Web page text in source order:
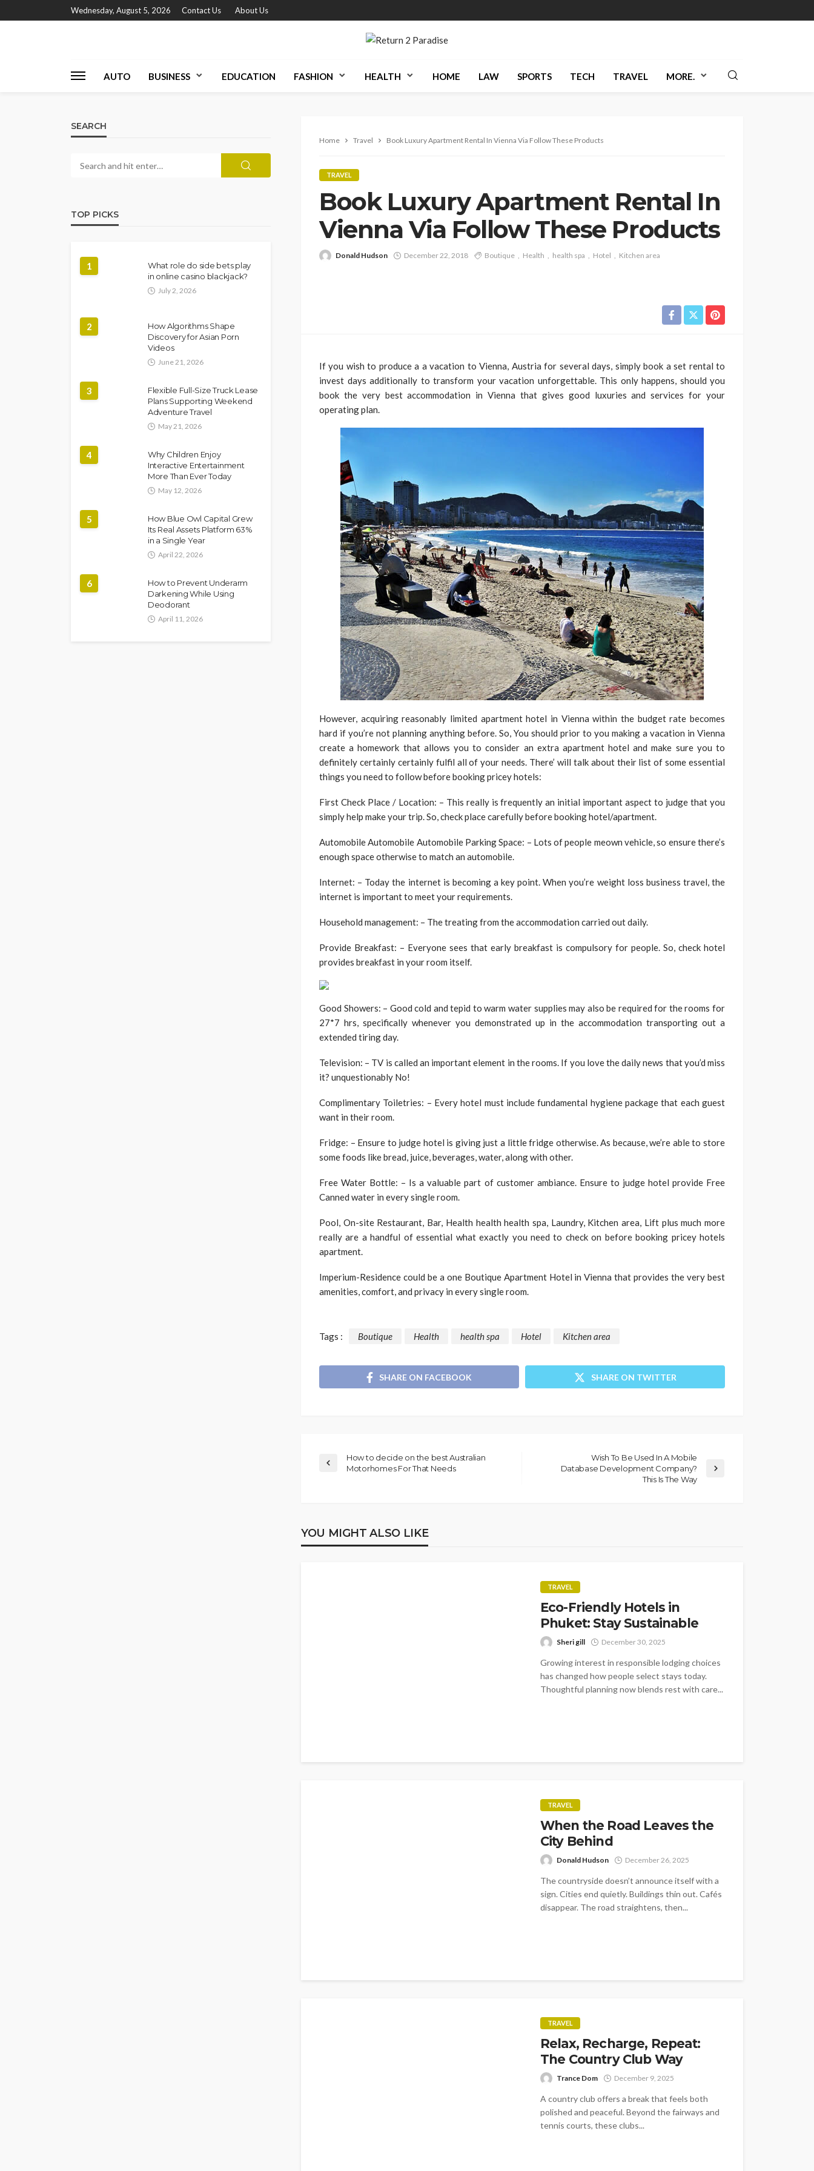
Wednesday, August 5, 2026 Contact Us About Us
AUTO BUSINESS EDUCATION FASHION HEALTH HOME LAW SPORTS TECH TRAVEL MORE.
Home Travel Book Luxury Apartment Rental In Vienna Via Follow These Products
TRAVEL
Book Luxury Apartment Rental In
Vienna Via Follow These Products
Donald Hudson December 22, 2018 Boutique Health health spa Hotel Kitchen area
If you wish to produce a a vacation to Vienna, Austria for several days, simply book a set rental to
invest days additionally to transform your vacation unforgettable. This only happens, should you
book the very best accommodation in Vienna that gives good luxuries and services for your
operating plan.
However, acquiring reasonably limited apartment hotel in Vienna within the budget rate becomes
hard if you’re not planning anything before. So, You should prior to you making a vacation in Vienna
create a homework that allows you to consider an extra apartment hotel and make sure you to
definitely certainly certainly fulfil all of your needs. There’ will talk about their list of some essential
things you need to follow before booking pricey hotels:
First Check Place / Location: – This really is frequently an initial important aspect to judge that you
simply help make your trip. So, check place carefully before booking hotel/apartment.
Automobile Automobile Automobile Parking Space: – Lots of people meown vehicle, so ensure there’s
enough space otherwise to match an automobile.
Internet: – Today the internet is becoming a key point. When you’re weight loss business travel, the
internet is important to meet your requirements.
Household management: – The treating from the accommodation carried out daily.
Provide Breakfast: – Everyone sees that early breakfast is compulsory for people. So, check hotel
provides breakfast in your room itself.
Good Showers: – Good cold and tepid to warm water supplies may also be required for the rooms for
27*7 hrs, specifically whenever you demonstrated up in the accommodation transporting out a
extended tiring day.
Television: – TV is called an important element in the rooms. If you love the daily news that you’d miss
it? unquestionably No!
Complimentary Toiletries: – Every hotel must include fundamental hygiene package that each guest
want in their room.
Fridge: – Ensure to judge hotel is giving just a little fridge otherwise. As because, we’re able to store
some foods like bread, juice, beverages, water, along with other.
Free Water Bottle: – Is a valuable part of customer ambiance. Ensure to judge hotel provide Free
Canned water in every single room.
Pool, On-site Restaurant, Bar, Health health health spa, Laundry, Kitchen area, Lift plus much more
really are a handful of essential what exactly you need to check on before booking pricey hotels
apartment.
Imperium-Residence could be a one Boutique Apartment Hotel in Vienna that provides the very best
amenities, comfort, and privacy in every single room.
Tags : Boutique Health health spa Hotel Kitchen area
SHARE ON FACEBOOK SHARE ON TWITTER
How to decide on the best Australian
Motorhomes For That Needs
Wish To Be Used In A Mobile
Database Development Company?
This Is The Way
YOU MIGHT ALSO LIKE
TRAVEL
Eco-Friendly Hotels in
Phuket: Stay Sustainable
Sheri gill December 30, 2025
Growing interest in responsible lodging choices
has changed how people select stays today.
Thoughtful planning now blends rest with care...
TRAVEL
When the Road Leaves the
City Behind
Donald Hudson December 26, 2025
The countryside doesn’t announce itself with a
sign. Cities end quietly. Buildings thin out. Cafés
disappear. The road straightens, then...
TRAVEL
Relax, Recharge, Repeat:
The Country Club Way
Trance Dom December 9, 2025
A country club offers a break that feels both
polished and peaceful. Beyond the fairways and
tennis courts, these clubs...
SEARCH
TOP PICKS
1
What role do side bets play
in online casino blackjack?
July 2, 2026
2
How Algorithms Shape
Discovery for Asian Porn
Videos
June 21, 2026
3
Flexible Full-Size Truck Lease
Plans Supporting Weekend
Adventure Travel
May 21, 2026
4
Why Children Enjoy
Interactive Entertainment
More Than Ever Today
May 12, 2026
5
How Blue Owl Capital Grew
Its Real Assets Platform 63%
in a Single Year
April 22, 2026
6
How to Prevent Underarm
Darkening While Using
Deodorant
April 11, 2026